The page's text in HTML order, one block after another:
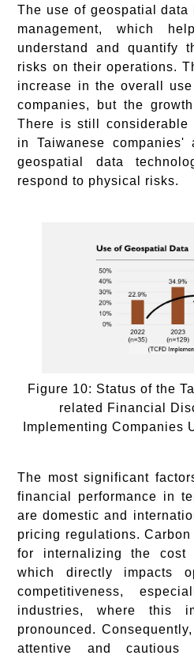
The use of geospatial
management, which
understand and quantify
risks on their operations.
increase in the overall
companies, but the
There is still considerable
in Taiwanese companies'
geospatial data
respond to physical risks.
Figure 10: Status of the
related Financial
Implementing Companies
The most significant
financial performance in
are domestic and
pricing regulations.
for internalizing the cost
which directly impacts
competitiveness,
industries, where this
pronounced.
attentive and cautious